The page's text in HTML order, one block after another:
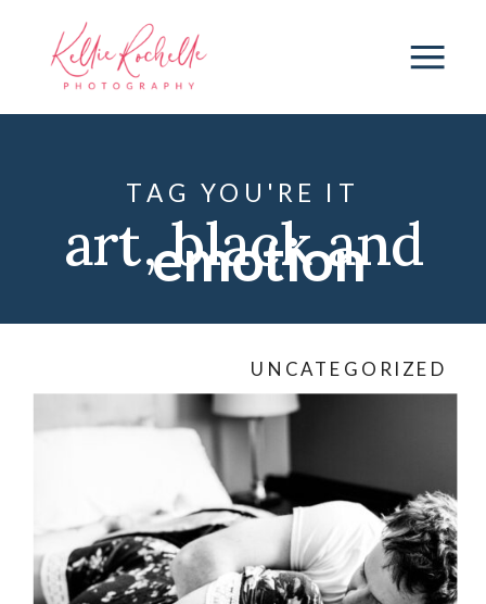
art,black and
white,black
dress,
connection,
couple,
emotion
TAG YOU'RE IT
UNCATEGORIZED